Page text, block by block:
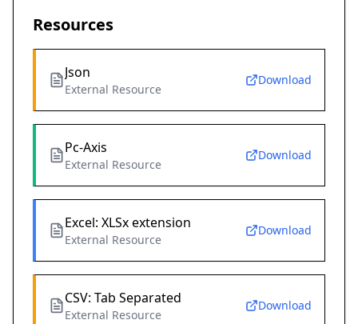
Resources
Json
External Resource
Download
Pc-Axis
External Resource
Download
Excel: XLSx extension
External Resource
Download
CSV: Tab Separated
External Resource
Download